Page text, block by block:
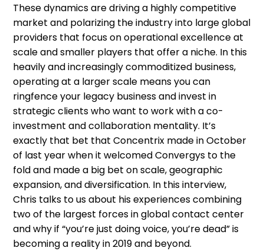
These dynamics are driving a highly competitive
market and polarizing the industry into large global
providers that focus on operational excellence at
scale and smaller players that offer a niche. In this
heavily and increasingly commoditized business,
operating at a larger scale means you can
ringfence your legacy business and invest in
strategic clients who want to work with a co-
investment and collaboration mentality. It’s
exactly that bet that Concentrix made in October
of last year when it welcomed Convergys to the
fold and made a big bet on scale, geographic
expansion, and diversification. In this interview,
Chris talks to us about his experiences combining
two of the largest forces in global contact center
and why if “you’re just doing voice, you’re dead” is
becoming a reality in 2019 and beyond.